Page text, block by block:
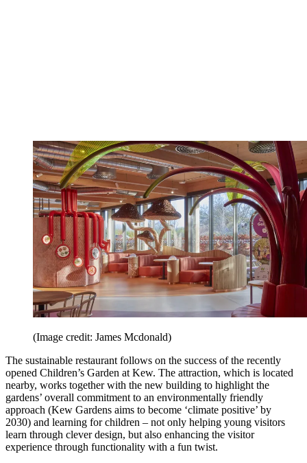
(Image credit: James Mcdonald)
The sustainable restaurant follows on the success of the recently
opened Children’s Garden at Kew. The attraction, which is located
nearby, works together with the new building to highlight the
gardens’ overall commitment to an environmentally friendly
approach (Kew Gardens aims to become ‘climate positive’ by
2030) and learning for children – not only helping young visitors
learn through clever design, but also enhancing the visitor
experience through functionality with a fun twist.